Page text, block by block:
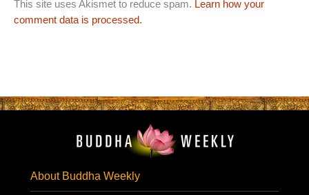
This site uses Akismet to reduce spam. Learn how your
comment data is processed.
About Buddha Weekly